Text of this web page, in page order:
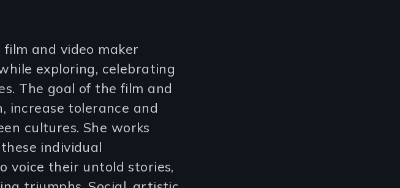
film and video maker
exploring, celebrating
The goal of the film and
increase tolerance and
cultures. She works
individual
voice their untold stories,